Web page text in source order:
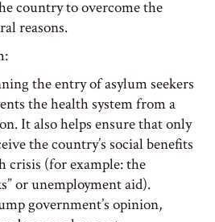
country to overcome the
reasons.
the entry of asylum seekers
the health system from a
It also helps ensure that only
the country’s social benefits
crisis (for example: the
or unemployment aid).
government’s opinion,